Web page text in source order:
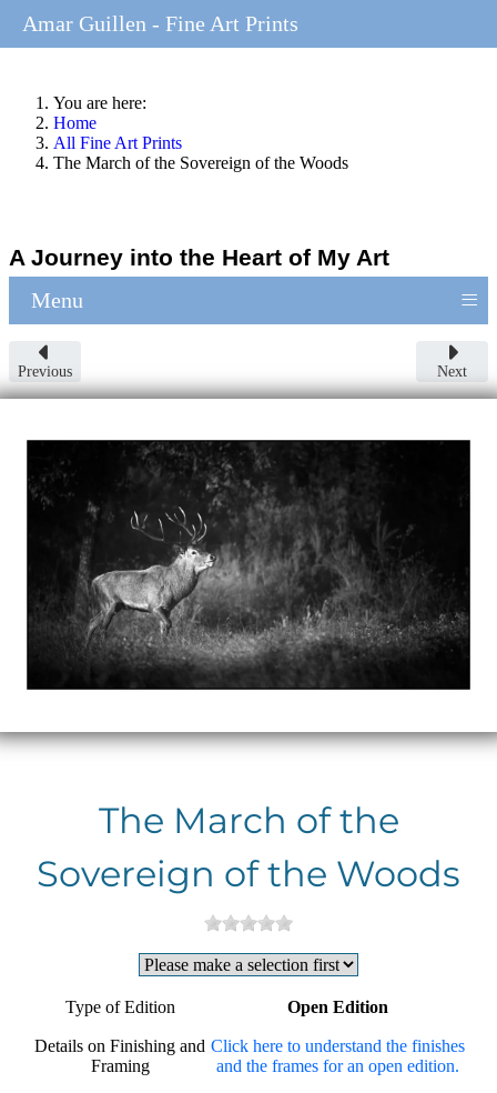
You are here:
Home
All Fine Art Prints
The March of the Sovereign of the Woods
A Journey into the Heart of My Art
Menu ≡
Previous Next
The March of the
Sovereign of the Woods
Type of Edition Open Edition
Details on Finishing and
Framing
Click here to understand the finishes
and the frames for an open edition.
Amar Guillen - Fine Art Prints